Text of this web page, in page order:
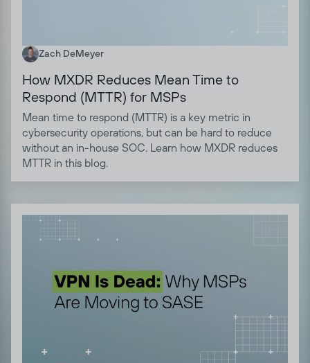
Zach DeMeyer
How MXDR Reduces Mean Time to
Respond (MTTR) for MSPs
Mean time to respond (MTTR) is a key metric in
cybersecurity operations, but can be hard to reduce
without an in-house SOC. Learn how MXDR reduces
MTTR in this blog.